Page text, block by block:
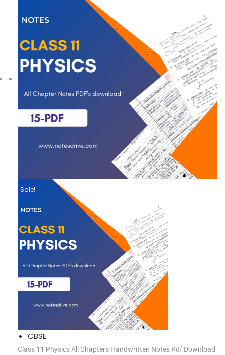
Sale!
CBSE
Class 11 Physics All Chapters Handwritten Notes Pdf Download